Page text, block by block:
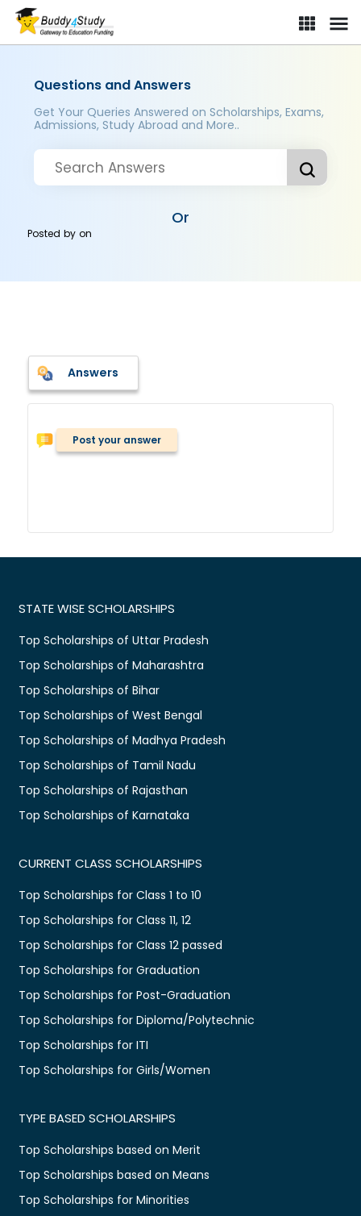
Questions and Answers
Get Your Queries Answered on Scholarships, Exams,
Admissions, Study Abroad and More..
Or
Posted byon
Answers
Post your answer
STATE WISE SCHOLARSHIPS
Top Scholarships of Uttar Pradesh
Top Scholarships of Maharashtra
Top Scholarships of Bihar
Top Scholarships of West Bengal
Top Scholarships of Madhya Pradesh
Top Scholarships of Tamil Nadu
Top Scholarships of Rajasthan
Top Scholarships of Karnataka
CURRENT CLASS SCHOLARSHIPS
Top Scholarships for Class 1 to 10
Top Scholarships for Class 11, 12
Top Scholarships for Class 12 passed
Top Scholarships for Graduation
Top Scholarships for Post-Graduation
Top Scholarships for Diploma/Polytechnic
Top Scholarships for ITI
Top Scholarships for Girls/Women
TYPE BASED SCHOLARSHIPS
Top Scholarships based on Merit
Top Scholarships based on Means
Top Scholarships for Minorities